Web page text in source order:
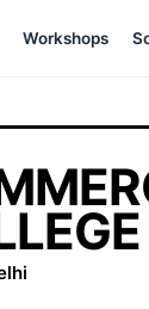
Workshops